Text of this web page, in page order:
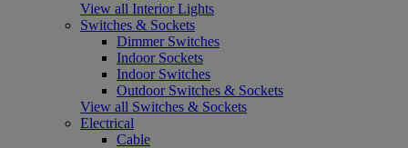
View all Interior Lights
Switches & Sockets
Dimmer Switches
Indoor Sockets
Indoor Switches
Outdoor Switches & Sockets
View all Switches & Sockets
Electrical
Cable